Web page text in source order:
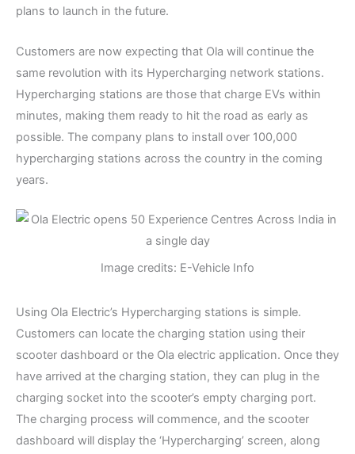
plans to launch in the future.
Customers are now expecting that Ola will continue the
same revolution with its Hypercharging network stations.
Hypercharging stations are those that charge EVs within
minutes, making them ready to hit the road as early as
possible. The company plans to install over 100,000
hypercharging stations across the country in the coming
years.
Image credits: E-Vehicle Info
Using Ola Electric’s Hypercharging stations is simple.
Customers can locate the charging station using their
scooter dashboard or the Ola electric application. Once they
have arrived at the charging station, they can plug in the
charging socket into the scooter’s empty charging port.
The charging process will commence, and the scooter
dashboard will display the ‘Hypercharging’ screen, along